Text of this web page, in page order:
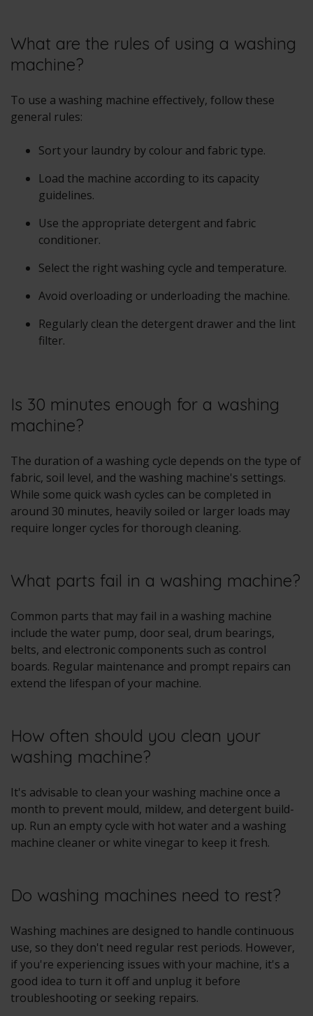
What are the rules of using a washing
machine?
To use a washing machine effectively, follow these
general rules:
Sort your laundry by colour and fabric type.
Load the machine according to its capacity
guidelines.
Use the appropriate detergent and fabric
conditioner.
Select the right washing cycle and temperature.
Avoid overloading or underloading the machine.
Regularly clean the detergent drawer and the lint
filter.
Is 30 minutes enough for a washing
machine?
The duration of a washing cycle depends on the type of
fabric, soil level, and the washing machine's settings.
While some quick wash cycles can be completed in
around 30 minutes, heavily soiled or larger loads may
require longer cycles for thorough cleaning.
What parts fail in a washing machine?
Common parts that may fail in a washing machine
include the water pump, door seal, drum bearings,
belts, and electronic components such as control
boards. Regular maintenance and prompt repairs can
extend the lifespan of your machine.
How often should you clean your
washing machine?
It's advisable to clean your washing machine once a
month to prevent mould, mildew, and detergent build-
up. Run an empty cycle with hot water and a washing
machine cleaner or white vinegar to keep it fresh.
Do washing machines need to rest?
Washing machines are designed to handle continuous
use, so they don't need regular rest periods. However,
if you're experiencing issues with your machine, it's a
good idea to turn it off and unplug it before
troubleshooting or seeking repairs.